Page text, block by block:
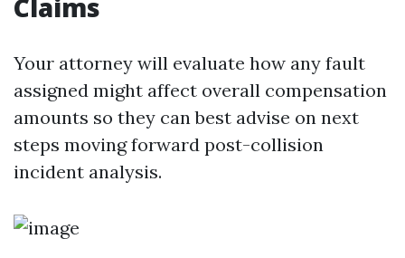
Claims
Your attorney will evaluate how any fault
assigned might affect overall compensation
amounts so they can best advise on next
steps moving forward post-collision
incident analysis.